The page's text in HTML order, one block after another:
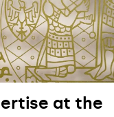
at the